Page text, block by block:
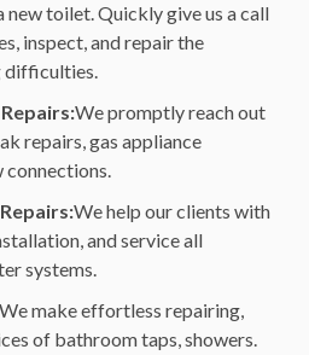
new toilet. Quickly give us a call
inspect, and repair the
difficulties.
We promptly reach out
repairs, gas appliance
connections.
We help our clients with
and service all
systems.
We make effortless repairing,
of bathroom taps, showers.